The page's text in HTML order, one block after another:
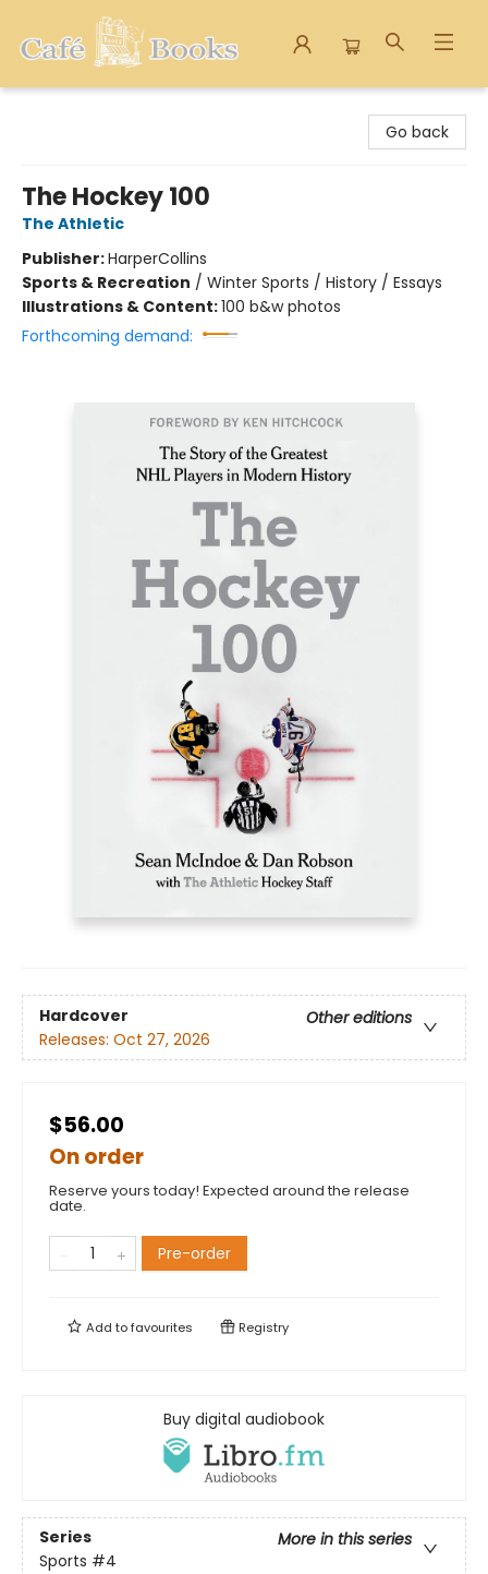
Go back
The Hockey 100
The Athletic
Publisher:HarperCollins
Sports & Recreation / Winter Sports / History / Essays
Illustrations & Content:100 b&w photos
Forthcoming demand:
Hardcover
Other editions
Releases: Oct 27, 2026
$56.00
On order
Reserve yours today! Expected around the release
date.
Pre-order
Add tofavourites Registry
Buy digital audiobook
Series
More in this series
Sports #4